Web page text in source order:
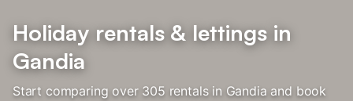
Holiday rentals & lettings in
Gandia
Start comparing over 305 rentals in Gandia and book